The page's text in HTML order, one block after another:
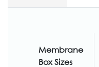
Membrane
Box Sizes